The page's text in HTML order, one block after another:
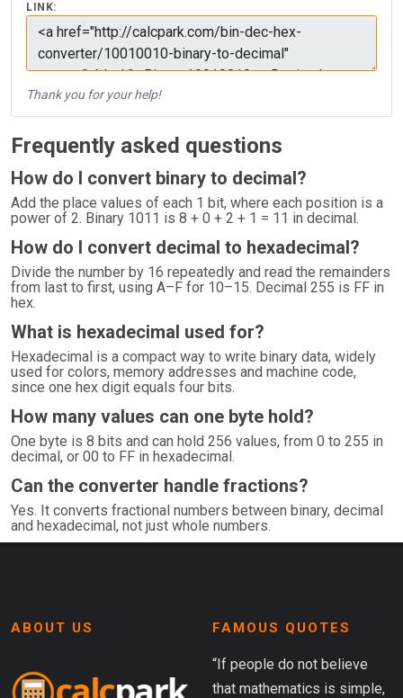
LINK:
Thank you for your help!
Frequently asked questions
How do I convert binary to decimal?
Add the place values of each 1 bit, where each position is a
power of 2. Binary 1011 is 8 + 0 + 2 + 1 = 11 in decimal.
How do I convert decimal to hexadecimal?
Divide the number by 16 repeatedly and read the remainders
from last to first, using A–F for 10–15. Decimal 255 is FF in
hex.
What is hexadecimal used for?
Hexadecimal is a compact way to write binary data, widely
used for colors, memory addresses and machine code,
since one hex digit equals four bits.
How many values can one byte hold?
One byte is 8 bits and can hold 256 values, from 0 to 255 in
decimal, or 00 to FF in hexadecimal.
Can the converter handle fractions?
Yes. It converts fractional numbers between binary, decimal
and hexadecimal, not just whole numbers.
ABOUT US FAMOUS QUOTES
“If people do not believe
that mathematics is simple,